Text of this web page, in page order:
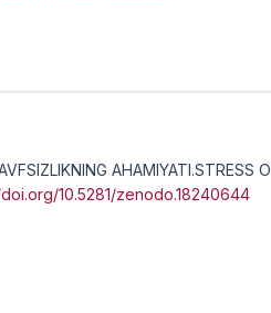
AHAMIYATI.STRESS
10.5281/zenodo.18240644